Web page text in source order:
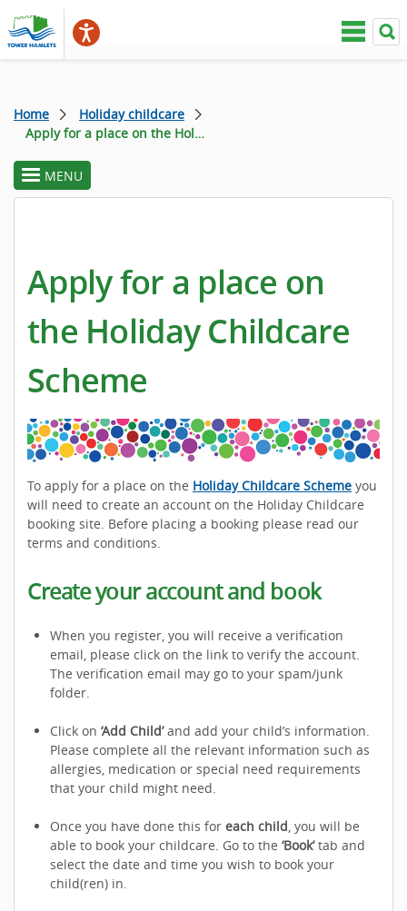
Home
Holiday childcare
Apply for a place on the Holiday Childcare Scheme
toggle
section
MENU
Apply for a place on
the Holiday Childcare
Scheme
To apply for a place on the Holiday Childcare Scheme you
will need to create an account on the Holiday Childcare
booking site. Before placing a booking please read our
terms and conditions.
Create your account and book
When you register, you will receive a verification
email, please click on the link to verify the account.
The verification email may go to your spam/junk
folder.
Click on ‘Add Child’and add your child’s information.
Please complete all the relevant information such as
allergies, medication or special need requirements
that your child might need.
Once you have done this for each child , you will be
able to book your childcare. Go to the ‘Book’tab and
select the date and time you wish to book your
child(ren) in.